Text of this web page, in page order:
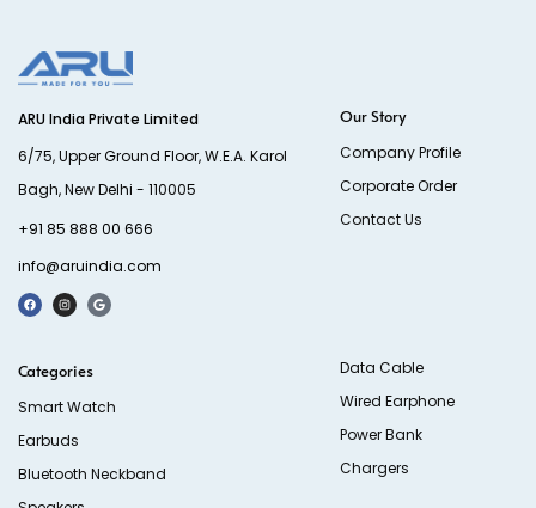
ARU India Private Limited
6/75, Upper Ground Floor, W.E.A. Karol
Bagh, New Delhi - 110005
+91 85 888 00 666
info@aruindia.com
Our Story
Company Profile
Corporate Order
Contact Us
Categories
Smart Watch
Earbuds
Bluetooth Neckband
Data Cable
Wired Earphone
Power Bank
Chargers